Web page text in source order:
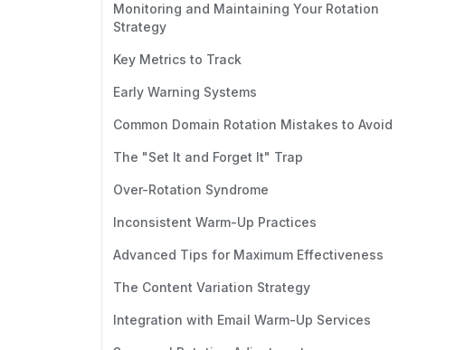
Monitoring and Maintaining Your Rotation
Strategy
Key Metrics to Track
Early Warning Systems
Common Domain Rotation Mistakes to Avoid
The "Set It and Forget It" Trap
Over-Rotation Syndrome
Inconsistent Warm-Up Practices
Advanced Tips for Maximum Effectiveness
The Content Variation Strategy
Integration with Email Warm-Up Services